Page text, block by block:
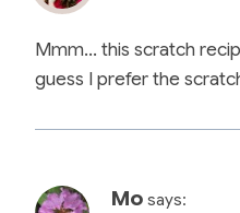
Mmm… this scratch
guess I prefer the
Mo says: